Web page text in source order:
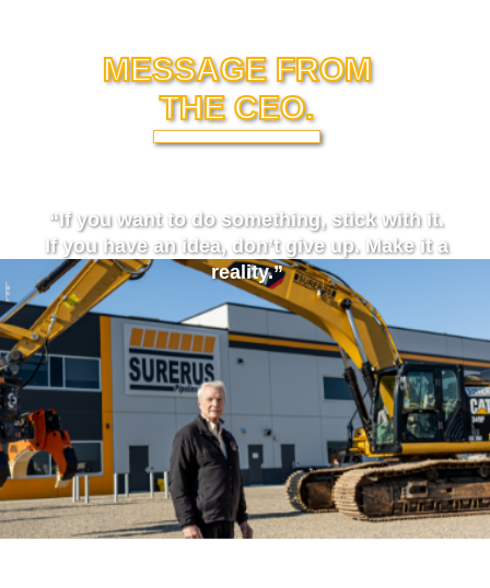
MESSAGE FROM
THE CEO.
“If you want to do something, stick with it.
If you have an idea, don’t give up. Make it a
reality.”